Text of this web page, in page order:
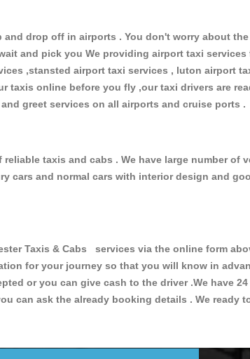
drop off in airports . You don't worry about
and pick you We providing airport taxi
,stansted airport taxi services , luton airport
online before you fly ,our taxi drivers are
greet services on all airports and cruise ports .
taxis and cabs . We have large number of
cars and normal cars with interior design and
Taxis & Cabs services via the online form
for your journey so that you will know in
or you can give cash to the driver .We have
can ask the already booking details . We ready